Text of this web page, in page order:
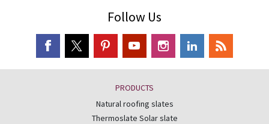
Follow Us
PRODUCTS
Natural roofing slates
Thermoslate Solar slate